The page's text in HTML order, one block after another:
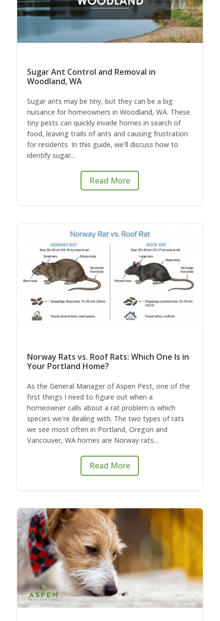
Sugar Ant Control and Removal in
Woodland, WA
Sugar ants may be tiny, but they can be a big
nuisance for homeowners in Woodland, WA. These
tiny pests can quickly invade homes in search of
food, leaving trails of ants and causing frustration
for residents. In this guide, we'll discuss how to
identify sugar...
Read More
Norway Rats vs. Roof Rats: Which One Is in
Your Portland Home?
As the General Manager of Aspen Pest, one of the
first things I need to figure out when a
homeowner calls about a rat problem is which
species we're dealing with. The two types of rats
we see most often in Portland, Oregon and
Vancouver, WA homes are Norway rats...
Read More